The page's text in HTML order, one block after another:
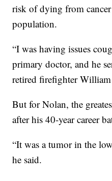
risk of dying from
population.
“I was having issues
primary doctor, and he
retired firefighter
But for Nolan, the
after his 40-year career
“It was a tumor in the
he said.